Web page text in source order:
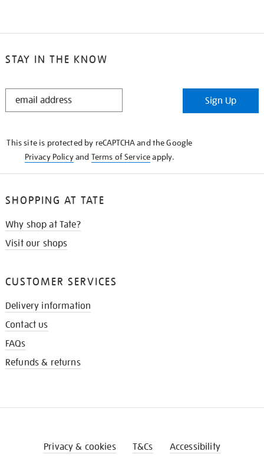
STAY IN THE KNOW
STAY
Sign Up
This site is protected by reCAPTCHA and the Google
Privacy Policyand Terms of Serviceapply.
SHOPPING AT TATE
Why shop at Tate?
Visit our shops
CUSTOMER SERVICES
Delivery information
Contact us
FAQs
Refunds & returns
Privacy & cookies T&Cs Accessibility